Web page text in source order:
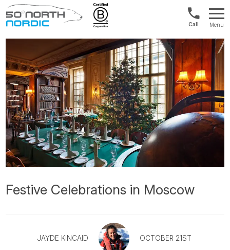
North
1300
422
821
Menu
Festive Celebrations in Moscow
JAYDE KINCAID OCTOBER 21ST